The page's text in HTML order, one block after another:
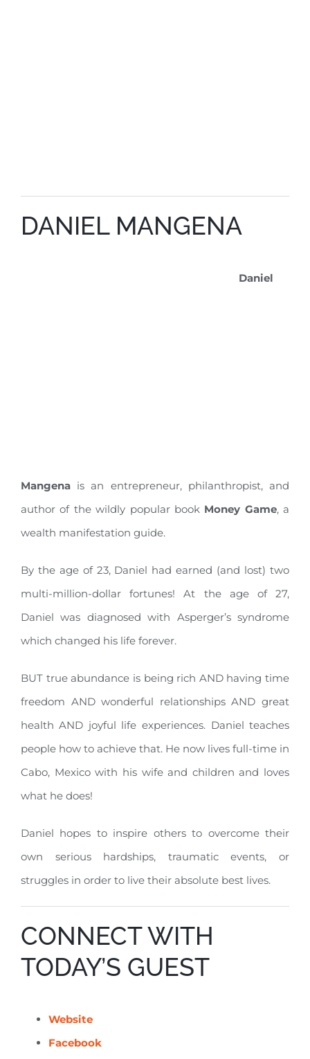
DANIEL MANGENA
Daniel
Mangenais an entrepreneur, philanthropist, and
author of the wildly popular book Money Game, a
wealth manifestation guide.
By the age of 23, Daniel had earned (and lost) two
multi-million-dollar fortunes! At the age of 27,
Daniel was diagnosed with Asperger’s syndrome
which changed his life forever.
BUT true abundance is being rich AND having time
freedom AND wonderful relationships AND great
health AND joyful life experiences. Daniel teaches
people how to achieve that. He now lives full-time in
Cabo, Mexico with his wife and children and loves
what he does!
Daniel hopes to inspire others to overcome their
own serious hardships, traumatic events, or
struggles in order to live their absolute best lives.
CONNECT WITH
TODAY’S GUEST
Website
Facebook